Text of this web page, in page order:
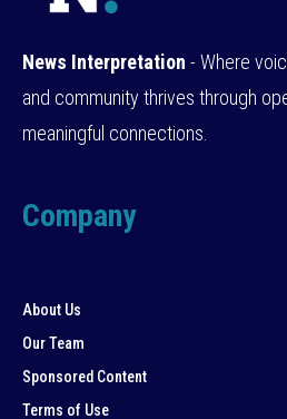
News Interpretation - Where
and community thrives through
meaningful connections.
Company
About Us
Our Team
Sponsored Content
Terms of Use